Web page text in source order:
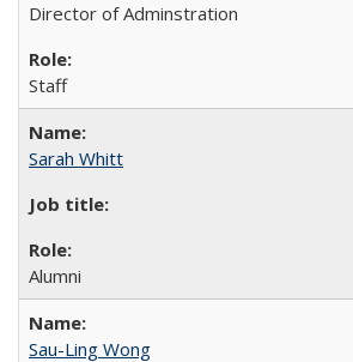
Director of Adminstration
Staff
Sarah Whitt
Alumni
Sau-Ling Wong